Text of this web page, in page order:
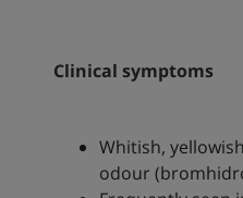
Clinical symptoms
Whitish,
odour